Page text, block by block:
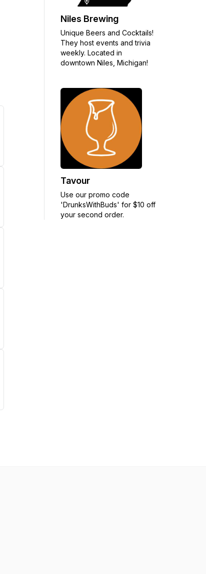
Niles Brewing
Unique Beers and Cocktails!
They host events and trivia
weekly. Located in
downtown Niles, Michigan!
Tavour
Use our promo code
'DrunksWithBuds' for $10 off
your second order.